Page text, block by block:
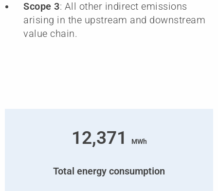
Scope 3: All other indirect emissions
arising in the upstream and downstream
value chain.
12,371 MWh
Total energy consumption